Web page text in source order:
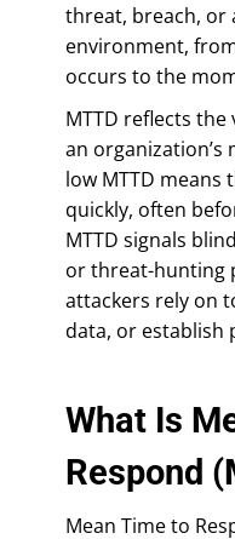
threat, breach, or
environment,
occurs to the
MTTD reflects
an
low MTTD means
quickly, often
MTTD signals
or threat-hunting
attackers rely on
data, or establish
What Is
Respond
Mean Time to